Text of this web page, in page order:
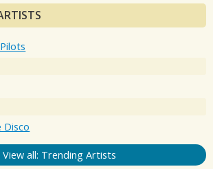
Disco
View all: Trending Artists